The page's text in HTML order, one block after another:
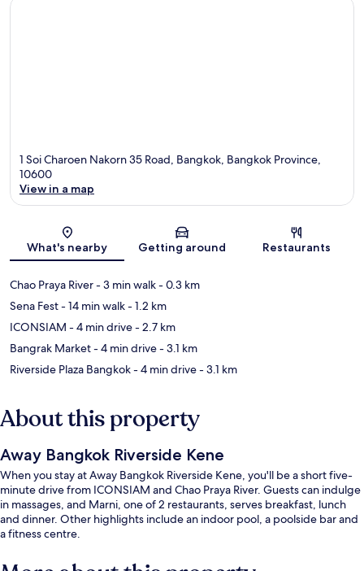
1 Soi Charoen Nakorn 35 Road, Bangkok, Bangkok Province,
10600
View in a map
What's nearby Getting around Restaurants
Chao Praya River- 3 min walk- 0.3 km
Sena Fest- 14 min walk- 1.2 km
ICONSIAM - 4 min drive- 2.7 km
Bangrak Market- 4 min drive- 3.1 km
Riverside Plaza Bangkok- 4 min drive- 3.1 km
About this property
Away Bangkok Riverside Kene
When you stay at Away Bangkok Riverside Kene, you'll be a short five-
minute drive from ICONSIAM and Chao Praya River. Guests can indulge
in massages, and Marni, one of 2 restaurants, serves breakfast, lunch
and dinner. Other highlights include an indoor pool, a poolside bar and
a fitness centre.